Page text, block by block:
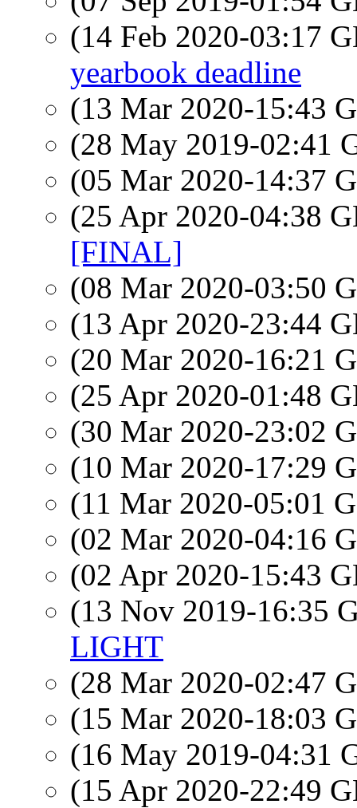
(14 Feb 2020-03:17
yearbook deadline
(13 Mar 2020-15:43
(28 May 2019-02:41
(05 Mar 2020-14:37
(25 Apr 2020-04:38
[FINAL]
(08 Mar 2020-03:50
(13 Apr 2020-23:44
(20 Mar 2020-16:21
(25 Apr 2020-01:48
(30 Mar 2020-23:02
(10 Mar 2020-17:29
(11 Mar 2020-05:01
(02 Mar 2020-04:16
(02 Apr 2020-15:43
(13 Nov 2019-16:35
LIGHT
(28 Mar 2020-02:47
(15 Mar 2020-18:03
(16 May 2019-04:31
(15 Apr 2020-22:49